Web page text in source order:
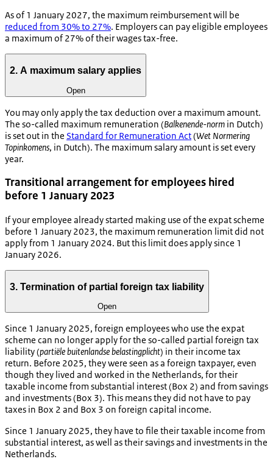
As of 1 January 2027, the maximum reimbursement will be
reduced from 30% to 27%. Employers can pay eligible employees
a maximum of 27% of their wages tax-free.
2. A maximum salary applies
Open
You may only apply the tax deduction over a maximum amount.
The so-called maximum remuneration (Balkenende-norm in Dutch)
is set out in the Standard for Remuneration Act(Wet Normering
Topinkomens, in Dutch). The maximum salary amount is set every
year.
Transitional arrangement for employees hired
before 1 January 2023
If your employee already started making use of the expat scheme
before 1 January 2023, the maximum remuneration limit did not
apply from 1 January 2024. But this limit does apply since 1
January 2026.
3. Termination of partial foreign tax liability
Open
Since 1 January 2025, foreign employees who use the expat
scheme can no longer apply for the so-called partial foreign tax
liability (partiële buitenlandse belastingplicht) in their income tax
return. Before 2025, they were seen as a foreign taxpayer, even
though they lived and worked in the Netherlands, for their
taxable income from substantial interest (Box 2) and from savings
and investments (Box 3). This means they did not have to pay
taxes in Box 2 and Box 3 on foreign capital income.
Since 1 January 2025, they have to file their taxable income from
substantial interest, as well as their savings and investments in the
Netherlands.